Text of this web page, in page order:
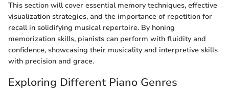
This section will cover essential memory techniques, effective
visualization strategies, and the importance of repetition for
recall in solidifying musical repertoire. By honing
memorization skills, pianists can perform with fluidity and
confidence, showcasing their musicality and interpretive skills
with precision and grace.
Exploring Different Piano Genres